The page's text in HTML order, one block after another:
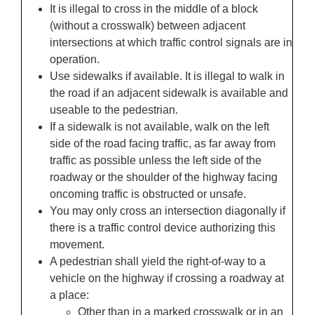
It is illegal to cross in the middle of a block
(without a crosswalk) between adjacent
intersections at which traffic control signals are in
operation.
Use sidewalks if available. It is illegal to walk in
the road if an adjacent sidewalk is available and
useable to the pedestrian.
If a sidewalk is not available, walk on the left
side of the road facing traffic, as far away from
traffic as possible unless the left side of the
roadway or the shoulder of the highway facing
oncoming traffic is obstructed or unsafe.
You may only cross an intersection diagonally if
there is a traffic control device authorizing this
movement.
A pedestrian shall yield the right-of-way to a
vehicle on the highway if crossing a roadway at
a place:
Other than in a marked crosswalk or in an